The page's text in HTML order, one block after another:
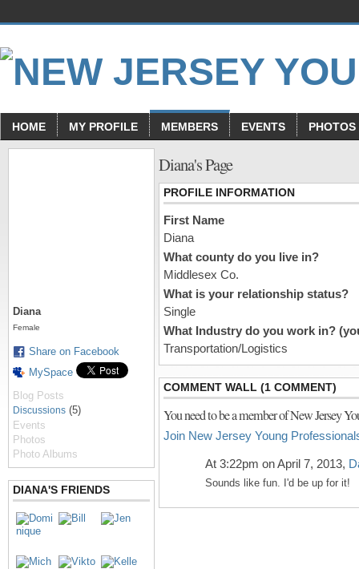
HOME MY PROFILE MEMBERS EVENTS PHOTOS
Diana
Female
Share on Facebook
MySpace
Blog Posts
Discussions (5)
Events
Photos
Photo Albums
DIANA'S FRIENDS
Diana's Page
PROFILE INFORMATION
First Name
Diana
What county do you live in?
Middlesex Co.
What is your relationship status?
Single
What Industry do you work in?
Transportation/Logistics
COMMENT WALL (1 COMMENT)
You need to be a member of New Jersey
Join New Jersey Young
At 3:22pm on April 7, 2013,
Sounds like fun. I'd be up for it!